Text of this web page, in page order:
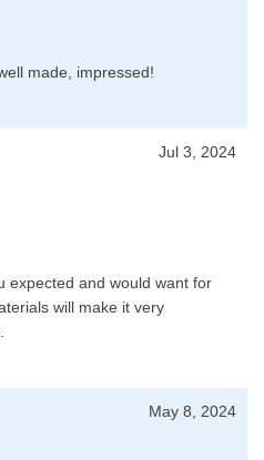
made, impressed!
Jul 3, 2024
expected and would want for
will make it very
May 8, 2024